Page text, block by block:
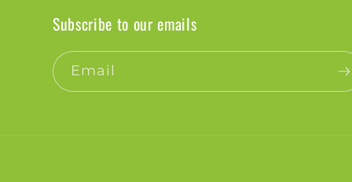
Subscribe to our emails
Email